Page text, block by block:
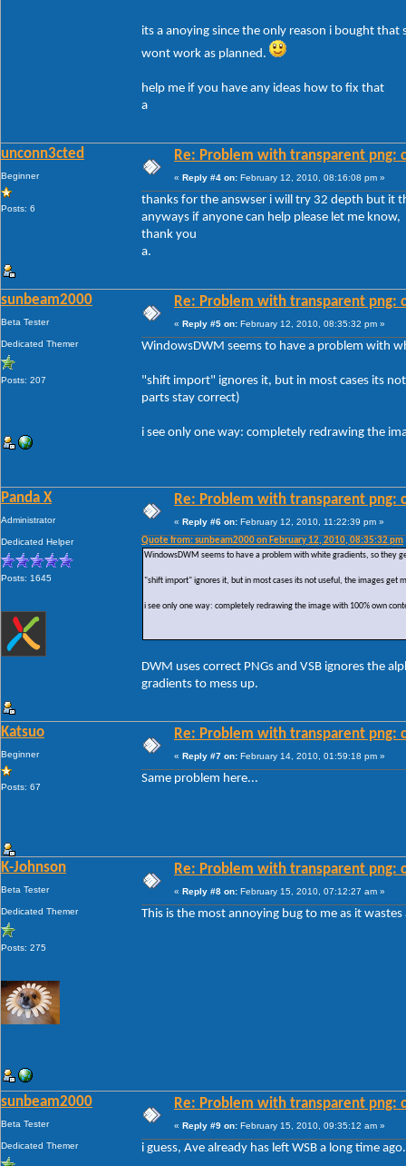
its a anoying since the only reason i bought
wont work as planned.
help me if you have any ideas how to fix that
a
unconn3cted
Beginner
Posts: 6
Re: Problem with transparent png:
« Reply #4 on: February 12, 2010, 08:16:08 pm »
thanks for the answser i will try 32 depth but it
anyways if anyone can help please let me know,
thank you
a.
sunbeam2000
Beta Tester
Dedicated Themer
Posts: 207
Re: Problem with transparent png:
« Reply #5 on: February 12, 2010, 08:35:32 pm »
WindowsDWM seems to have a problem with
"shift import" ignores it, but in most cases its
parts stay correct)
i see only one way: completely redrawing the
Panda X
Administrator
Dedicated Helper
Posts: 1645
Re: Problem with transparent png:
« Reply #6 on: February 12, 2010, 11:22:39 pm »
Quote from: sunbeam2000 on February 12, 2010, 08:35:32 pm
WindowsDWM seems to have a problem with white gradients, so they
"shift import" ignores it, but in most cases its not useful, the images get
i see only one way: completely redrawing the image with 100% own
DWM uses correct PNGs and VSB ignores the
gradients to mess up.
Katsuo
Beginner
Posts: 67
Re: Problem with transparent png:
« Reply #7 on: February 14, 2010, 01:59:18 pm »
Same problem here...
K-Johnson
Beta Tester
Dedicated Themer
Posts: 275
Re: Problem with transparent png:
« Reply #8 on: February 15, 2010, 07:12:27 am »
This is the most annoying bug to me as it
sunbeam2000
Beta Tester
Dedicated Themer
Re: Problem with transparent png:
« Reply #9 on: February 15, 2010, 09:35:12 am »
i guess, Ave already has left WSB a long time